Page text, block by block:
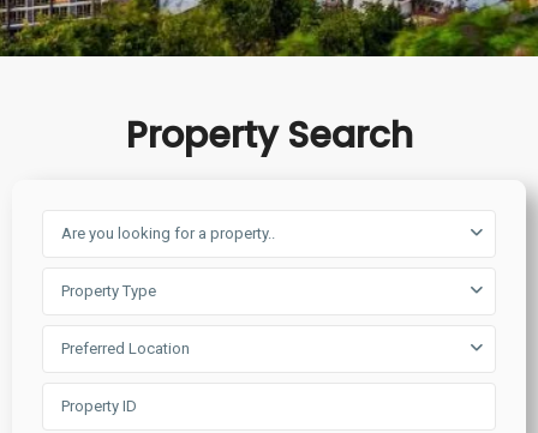
Property Search
Are you looking for a property..
Property Type
Preferred Location